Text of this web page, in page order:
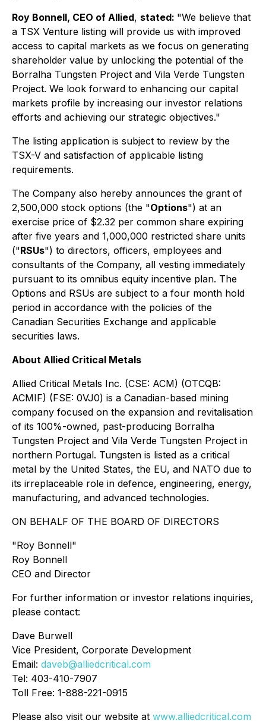
Roy Bonnell, CEO of Allied, stated: "We believe that
a TSX Venture listing will provide us with improved
access to capital markets as we focus on generating
shareholder value by unlocking the potential of the
Borralha Tungsten Project and Vila Verde Tungsten
Project. We look forward to enhancing our capital
markets profile by increasing our investor relations
efforts and achieving our strategic objectives."
The listing application is subject to review by the
TSX-V and satisfaction of applicable listing
requirements.
The Company also hereby announces the grant of
2,500,000 stock options (the "Options") at an
exercise price of $2.32 per common share expiring
after five years and 1,000,000 restricted share units
("RSUs") to directors, officers, employees and
consultants of the Company, all vesting immediately
pursuant to its omnibus equity incentive plan. The
Options and RSUs are subject to a four month hold
period in accordance with the policies of the
Canadian Securities Exchange and applicable
securities laws.
About Allied Critical Metals
Allied Critical Metals Inc. (CSE: ACM) (OTCQB:
ACMIF) (FSE: 0VJ0) is a Canadian-based mining
company focused on the expansion and revitalisation
of its 100%-owned, past-producing Borralha
Tungsten Project and Vila Verde Tungsten Project in
northern Portugal. Tungsten is listed as a critical
metal by the United States, the EU, and NATO due to
its irreplaceable role in defence, engineering, energy,
manufacturing, and advanced technologies.
ON BEHALF OF THE BOARD OF DIRECTORS
"Roy Bonnell"
Roy Bonnell
CEO and Director
For further information or investor relations inquiries,
please contact:
Dave Burwell
Vice President, Corporate Development
Email: daveb@alliedcritical.com
Tel: 403-410-7907
Toll Free: 1-888-221-0915
Please also visit our website at www.alliedcritical.com